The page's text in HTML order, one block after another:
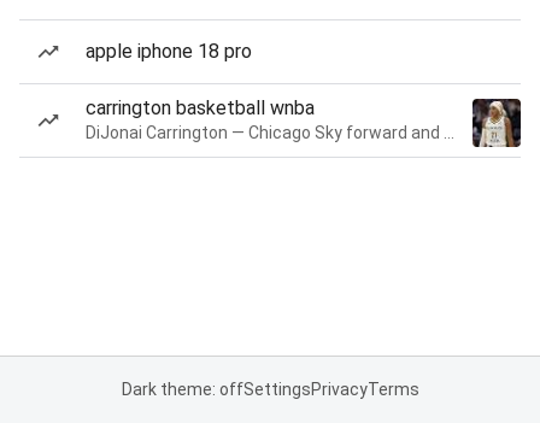
apple iphone 18 pro
carrington basketball wnba
Dark theme: offSettingsPrivacyTerms